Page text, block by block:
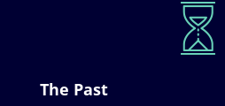
The Past